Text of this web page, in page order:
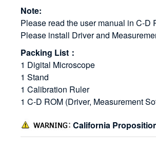
Note:
Please read the user manual in C-D
Please install Driver and
Packing List：
1 Digital Microscope
1 Stand
1 Calibration Ruler
1 C-D ROM (Driver, Measurement
California